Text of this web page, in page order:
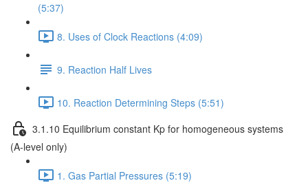
(5:37)
8. Uses of Clock Reactions (4:09)
9. Reaction Half Lives
10. Reaction Determining Steps (5:51)
3.1.10 Equilibrium constant Kp for homogeneous systems
(A-level only)
1. Gas Partial Pressures (5:19)